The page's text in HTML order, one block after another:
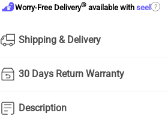
Worry-Free Delivery® available withseel ?
Shipping & Delivery
30 Days Return Warranty
Description